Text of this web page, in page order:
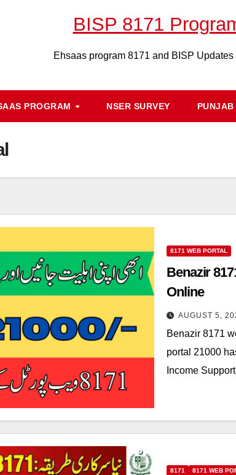
BISP 8171
Ehsaas program 8171 and BISP
PROGRAM NSER SURVEY PUNJAB
8171 WEB PORTAL
Benazir
Online
AUGUST 5,
Benazir 8171
portal 21000
Income
8171 8171 WEB